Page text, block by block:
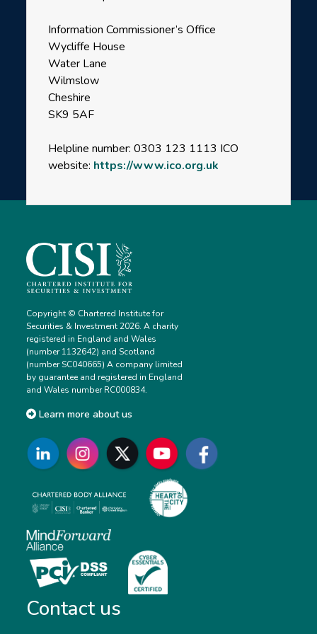
Information Commissioner’s Office
Wycliffe House
Water Lane
Wilmslow
Cheshire
SK9 5AF
Helpline number: 0303 123 1113 ICO
website: https://www.ico.org.uk
Copyright © Chartered Institute for
Securities & Investment 2026. A charity
registered in England and Wales
(number 1132642) and Scotland
(number SC040665) A company limited
by guarantee and registered in England
and Wales number RC000834.
Learn more about us
Contact us